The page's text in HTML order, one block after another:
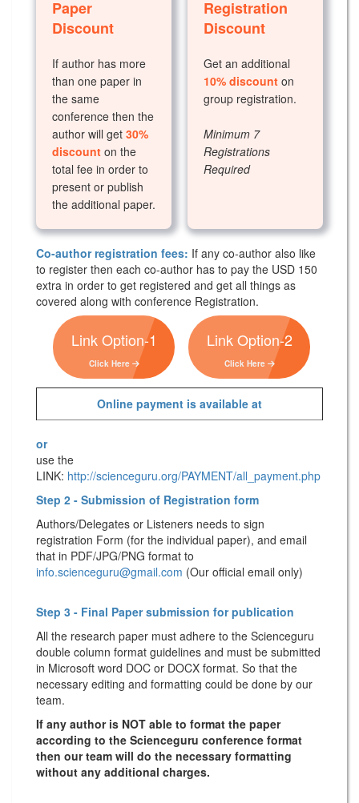
Paper
Discount
If author has more
than one paper in
the same
conference then the
author will get 30%
discount on the
total fee in order to
present or publish
the additional paper.
Registration
Discount
Get an additional
10% discount on
group registration.
Minimum 7
Registrations
Required
Co-author registration fees: If any co-author also like
to register then each co-author has to pay the USD 150
extra in order to get registered and get all things as
covered along with conference Registration.
Link Option-1
Click Here
Link Option-2
Click Here
Online payment is available at
or
use the
LINK: http://scienceguru.org/PAYMENT/all_payment.php
Step 2 - Submission of Registration form
Authors/Delegates or Listeners needs to sign
registration Form (for the individual paper), and email
that in PDF/JPG/PNG format to
info.scienceguru@gmail.com (Our official email only)
Step 3 - Final Paper submission for publication
All the research paper must adhere to the Scienceguru
double column format guidelines and must be submitted
in Microsoft word DOC or DOCX format. So that the
necessary editing and formatting could be done by our
team.
If any author is NOT able to format the paper
according to the Scienceguru conference format
then our team will do the necessary formatting
without any additional charges.